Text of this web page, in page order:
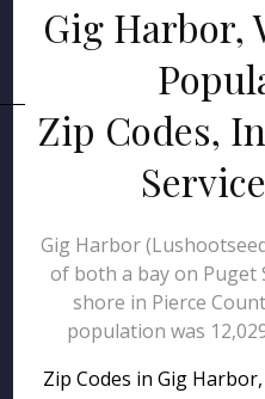
Gig Harbor,
Zip Codes,
Gig Harbor
of both a bay on Puget
shore in Pierce
population was
Zip Codes in Gig